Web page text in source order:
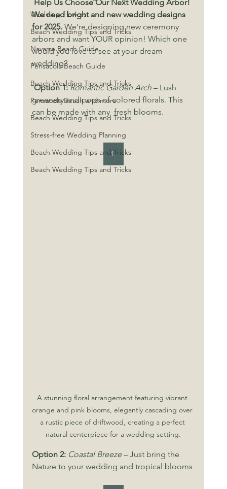
Wedding Flowers
Beach Wedding Tips and Tricks
Navarre Beach Guide
Pensacola Beach Guide
Beach Wedding Tips and Tricks
Pensacola Beach and more
Beach Wedding Tips and Tricks
Stress-free Wedding Planning
Beach Wedding Tips and Tricks
Beach Wedding Tips and Tricks
Help Us Choose Our Next Wedding Arbor!
We need bright and new wedding designs
for 2025. We’re designing new ceremony
arbors and want YOUR opinion! Which one
would you love to see at your dream
wedding?
Option 1: Romantic Garden Arch – Lush
greenery and pops of colored florals. This
can be made with any  fresh blooms.
1.
A stunning floral arrangement featuring vibrant
orange and pink blooms, elegantly cascading over
a rustic piece of driftwood, creating a perfect
natural centerpiece for a wedding setting.
Option 2: Coastal Breeze – Just bring the
Nature to your wedding and tropical blooms